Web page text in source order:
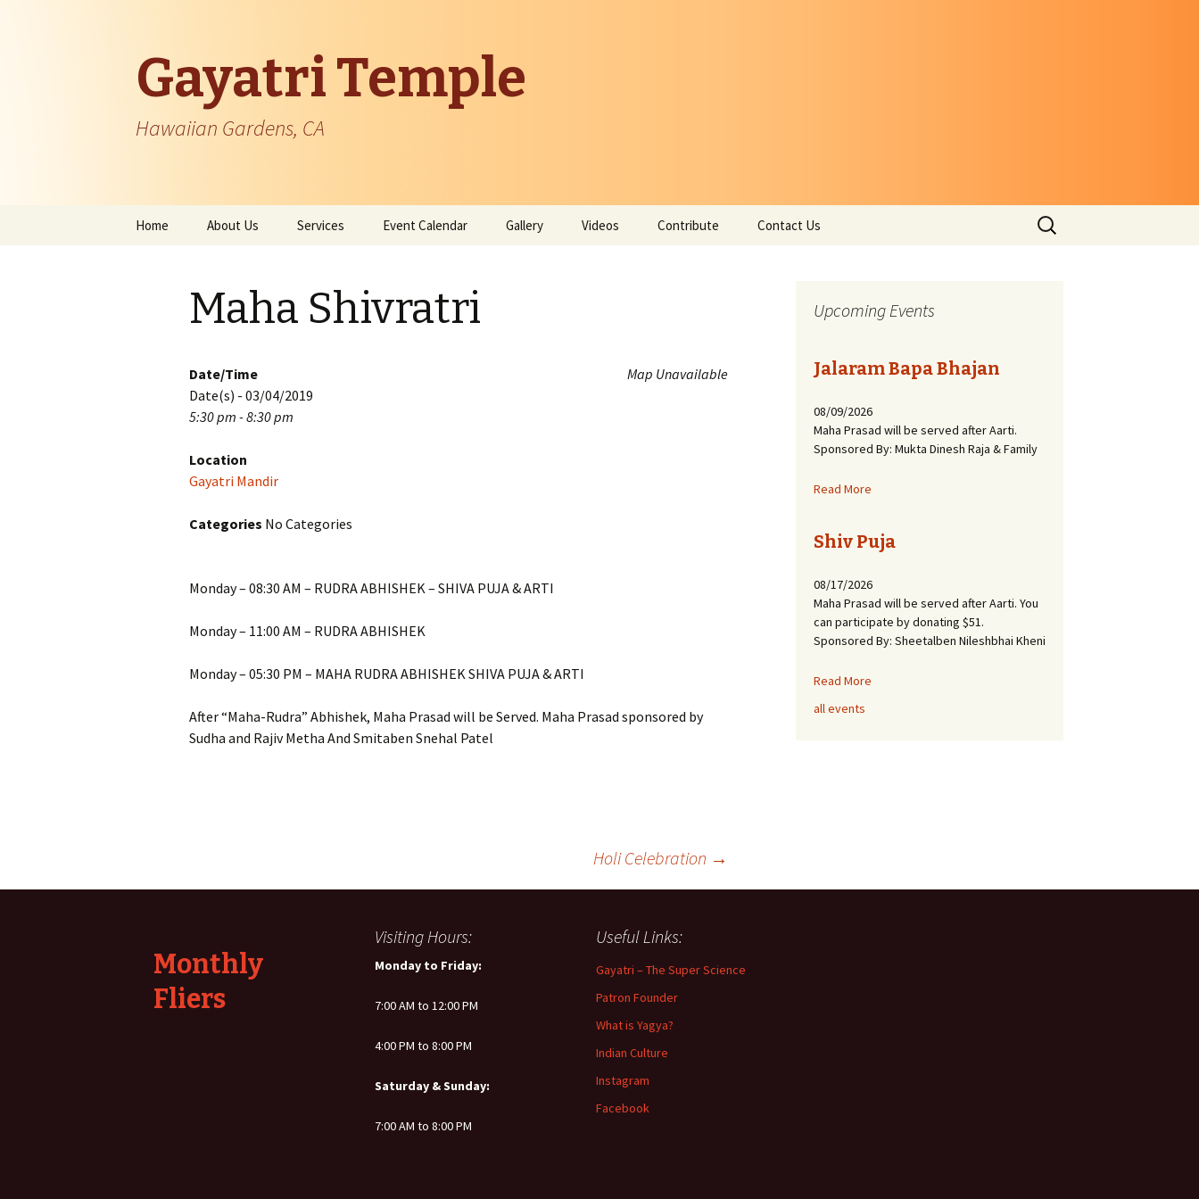
Gayatri Temple
Hawaiian Gardens, CA
Home About Us
Patron Founder
Services Event Calendar Gallery Videos Contribute Contact Us
Search
for:
Maha Shivratri
Map Unavailable
Date/Time
Date(s) - 03/04/2019
5:30 pm - 8:30 pm
Location
Gayatri Mandir
Categories No Categories
Monday – 08:30 AM – RUDRA ABHISHEK – SHIVA PUJA & ARTI
Monday – 11:00 AM – RUDRA ABHISHEK
Monday – 05:30 PM – MAHA RUDRA ABHISHEK SHIVA PUJA & ARTI
After “Maha-Rudra” Abhishek, Maha Prasad will be Served. Maha Prasad sponsored by
Sudha and Rajiv Metha And Smitaben Snehal Patel
Holi Celebration →
Upcoming Events
Jalaram Bapa Bhajan
08/09/2026
Maha Prasad will be served after Aarti.
Sponsored By: Mukta Dinesh Raja & Family
Read More
Shiv Puja
08/17/2026
Maha Prasad will be served after Aarti. You
can participate by donating $51.
Sponsored By: Sheetalben Nileshbhai Kheni
Read More
all events
Monthly
Fliers
Visiting Hours:
Monday to Friday:
7:00 AM to 12:00 PM
4:00 PM to 8:00 PM
Saturday & Sunday:
7:00 AM to 8:00 PM
Useful Links:
Gayatri – The Super Science
Patron Founder
What is Yagya?
Indian Culture
Instagram
Facebook